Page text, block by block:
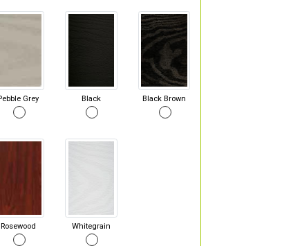
Grey Black Black Brown
Rosewood Whitegrain